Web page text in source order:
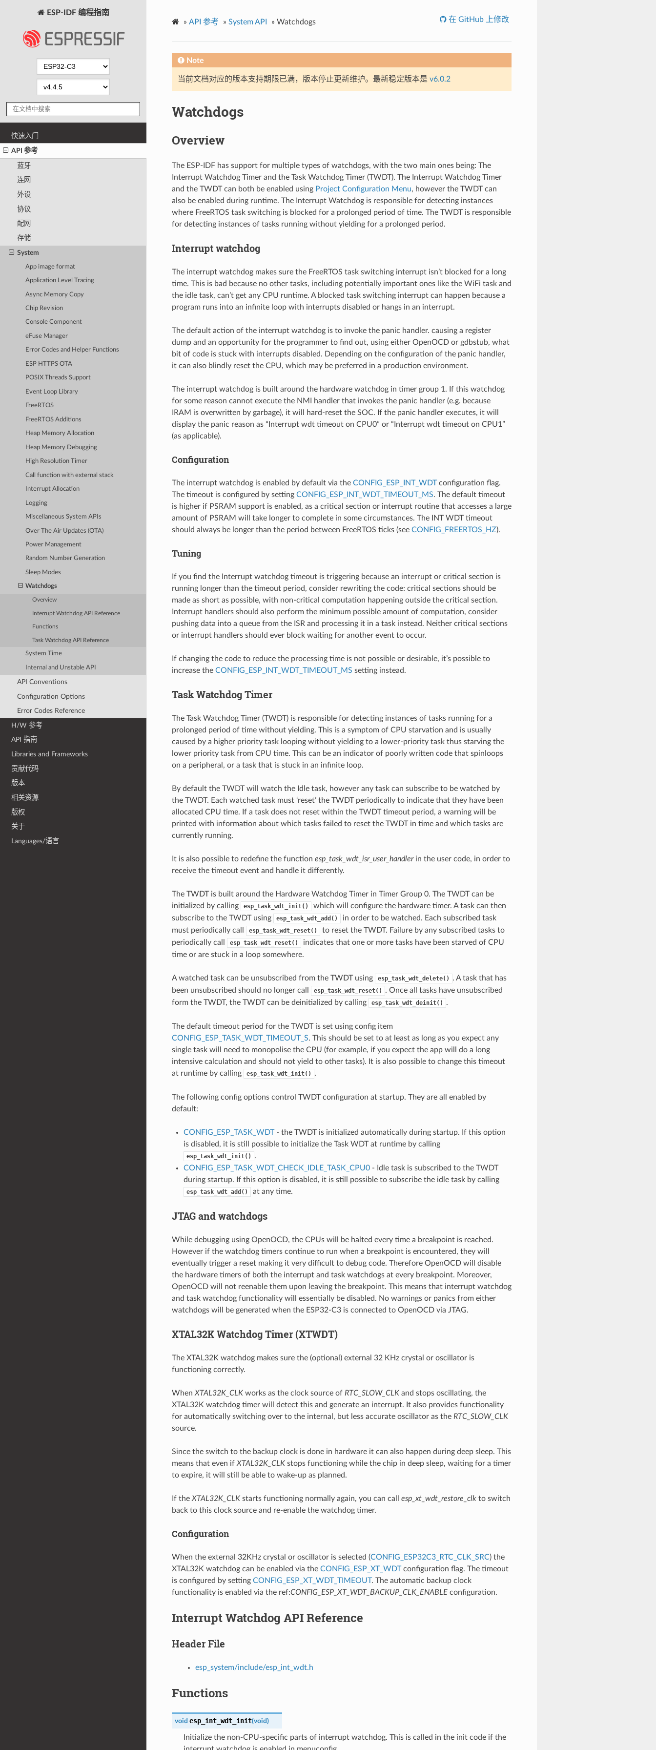
ESP-IDF 编程指南
快速入门
API 参考
蓝牙
连网
外设
协议
配网
存储
System
App image format
Application Level Tracing
Async Memory Copy
Chip Revision
Console Component
eFuse Manager
Error Codes and Helper Functions
ESP HTTPS OTA
POSIX Threads Support
Event Loop Library
FreeRTOS
FreeRTOS Additions
Heap Memory Allocation
Heap Memory Debugging
High Resolution Timer
Call function with external stack
Interrupt Allocation
Logging
Miscellaneous System APIs
Over The Air Updates (OTA)
Power Management
Random Number Generation
Sleep Modes
Watchdogs
Overview
Interrupt Watchdog API Reference
Functions
Task Watchdog API Reference
System Time
Internal and Unstable API
API Conventions
Configuration Options
Error Codes Reference
H/W 参考
API 指南
Libraries and Frameworks
贡献代码
版本
相关资源
版权
关于
Languages/语言
» API 参考 » System API » Watchdogs 在 GitHub 上修改
Note
当前文档对应的版本支持期限已满，版本停止更新维护。最新稳定版本是 v6.0.2
Watchdogs
Overview
The ESP-IDF has support for multiple types of watchdogs, with the two main ones being: The
Interrupt Watchdog Timer and the Task Watchdog Timer (TWDT). The Interrupt Watchdog Timer
and the TWDT can both be enabled using Project Configuration Menu, however the TWDT can
also be enabled during runtime. The Interrupt Watchdog is responsible for detecting instances
where FreeRTOS task switching is blocked for a prolonged period of time. The TWDT is responsible
for detecting instances of tasks running without yielding for a prolonged period.
Interrupt watchdog
The interrupt watchdog makes sure the FreeRTOS task switching interrupt isn’t blocked for a long
time. This is bad because no other tasks, including potentially important ones like the WiFi task and
the idle task, can’t get any CPU runtime. A blocked task switching interrupt can happen because a
program runs into an infinite loop with interrupts disabled or hangs in an interrupt.
The default action of the interrupt watchdog is to invoke the panic handler. causing a register
dump and an opportunity for the programmer to find out, using either OpenOCD or gdbstub, what
bit of code is stuck with interrupts disabled. Depending on the configuration of the panic handler,
it can also blindly reset the CPU, which may be preferred in a production environment.
The interrupt watchdog is built around the hardware watchdog in timer group 1. If this watchdog
for some reason cannot execute the NMI handler that invokes the panic handler (e.g. because
IRAM is overwritten by garbage), it will hard-reset the SOC. If the panic handler executes, it will
display the panic reason as “Interrupt wdt timeout on CPU0” or “Interrupt wdt timeout on CPU1”
(as applicable).
Configuration
The interrupt watchdog is enabled by default via the CONFIG_ESP_INT_WDTconfiguration flag.
The timeout is configured by setting CONFIG_ESP_INT_WDT_TIMEOUT_MS. The default timeout
is higher if PSRAM support is enabled, as a critical section or interrupt routine that accesses a large
amount of PSRAM will take longer to complete in some circumstances. The INT WDT timeout
should always be longer than the period between FreeRTOS ticks (see CONFIG_FREERTOS_HZ).
Tuning
If you find the Interrupt watchdog timeout is triggering because an interrupt or critical section is
running longer than the timeout period, consider rewriting the code: critical sections should be
made as short as possible, with non-critical computation happening outside the critical section.
Interrupt handlers should also perform the minimum possible amount of computation, consider
pushing data into a queue from the ISR and processing it in a task instead. Neither critical sections
or interrupt handlers should ever block waiting for another event to occur.
If changing the code to reduce the processing time is not possible or desirable, it’s possible to
increase the CONFIG_ESP_INT_WDT_TIMEOUT_MS setting instead.
Task Watchdog Timer
The Task Watchdog Timer (TWDT) is responsible for detecting instances of tasks running for a
prolonged period of time without yielding. This is a symptom of CPU starvation and is usually
caused by a higher priority task looping without yielding to a lower-priority task thus starving the
lower priority task from CPU time. This can be an indicator of poorly written code that spinloops
on a peripheral, or a task that is stuck in an infinite loop.
By default the TWDT will watch the Idle task, however any task can subscribe to be watched by
the TWDT. Each watched task must ‘reset’ the TWDT periodically to indicate that they have been
allocated CPU time. If a task does not reset within the TWDT timeout period, a warning will be
printed with information about which tasks failed to reset the TWDT in time and which tasks are
currently running.
It is also possible to redefine the function esp_task_wdt_isr_user_handlerin the user code, in order to
receive the timeout event and handle it differently.
The TWDT is built around the Hardware Watchdog Timer in Timer Group 0. The TWDT can be
initialized by calling
esp_task_wdt_init()
which will configure the hardware timer. A task can then
subscribe to the TWDT using
esp_task_wdt_add()
in order to be watched. Each subscribed task
must periodically call
esp_task_wdt_reset()
to reset the TWDT. Failure by any subscribed tasks to
periodically call
esp_task_wdt_reset()
indicates that one or more tasks have been starved of CPU
time or are stuck in a loop somewhere.
A watched task can be unsubscribed from the TWDT using esp_task_wdt_delete()
. A task that has
been unsubscribed should no longer call
esp_task_wdt_reset()
. Once all tasks have unsubscribed
form the TWDT, the TWDT can be deinitialized by calling
esp_task_wdt_deinit() .
The default timeout period for the TWDT is set using config item
CONFIG_ESP_TASK_WDT_TIMEOUT_S. This should be set to at least as long as you expect any
single task will need to monopolise the CPU (for example, if you expect the app will do a long
intensive calculation and should not yield to other tasks). It is also possible to change this timeout
at runtime by calling
esp_task_wdt_init() .
The following config options control TWDT configuration at startup. They are all enabled by
default:
CONFIG_ESP_TASK_WDT- the TWDT is initialized automatically during startup. If this option
is disabled, it is still possible to initialize the Task WDT at runtime by calling
esp_task_wdt_init()
.
CONFIG_ESP_TASK_WDT_CHECK_IDLE_TASK_CPU0- Idle task is subscribed to the TWDT
during startup. If this option is disabled, it is still possible to subscribe the idle task by calling
esp_task_wdt_add() at any time.
JTAG and watchdogs
While debugging using OpenOCD, the CPUs will be halted every time a breakpoint is reached.
However if the watchdog timers continue to run when a breakpoint is encountered, they will
eventually trigger a reset making it very difficult to debug code. Therefore OpenOCD will disable
the hardware timers of both the interrupt and task watchdogs at every breakpoint. Moreover,
OpenOCD will not reenable them upon leaving the breakpoint. This means that interrupt watchdog
and task watchdog functionality will essentially be disabled. No warnings or panics from either
watchdogs will be generated when the ESP32-C3 is connected to OpenOCD via JTAG.
XTAL32K Watchdog Timer (XTWDT)
The XTAL32K watchdog makes sure the (optional) external 32 KHz crystal or oscillator is
functioning correctly.
When XTAL32K_CLKworks as the clock source of RTC_SLOW_CLKand stops oscillating, the
XTAL32K watchdog timer will detect this and generate an interrupt. It also provides functionality
for automatically switching over to the internal, but less accurate oscillator as the RTC_SLOW_CLK
source.
Since the switch to the backup clock is done in hardware it can also happen during deep sleep. This
means that even if XTAL32K_CLKstops functioning while the chip in deep sleep, waiting for a timer
to expire, it will still be able to wake-up as planned.
If the XTAL32K_CLKstarts functioning normally again, you can call esp_xt_wdt_restore_clkto switch
back to this clock source and re-enable the watchdog timer.
Configuration
When the external 32KHz crystal or oscillator is selected (CONFIG_ESP32C3_RTC_CLK_SRC) the
XTAL32K watchdog can be enabled via the CONFIG_ESP_XT_WDTconfiguration flag. The timeout
is configured by setting CONFIG_ESP_XT_WDT_TIMEOUT. The automatic backup clock
functionality is enabled via the ref:CONFIG_ESP_XT_WDT_BACKUP_CLK_ENABLEconfiguration.
Interrupt Watchdog API Reference
Header File
esp_system/include/esp_int_wdt.h
Functions
void esp_int_wdt_init(void)
Initialize the non-CPU-specific parts of interrupt watchdog. This is called in the init code if the